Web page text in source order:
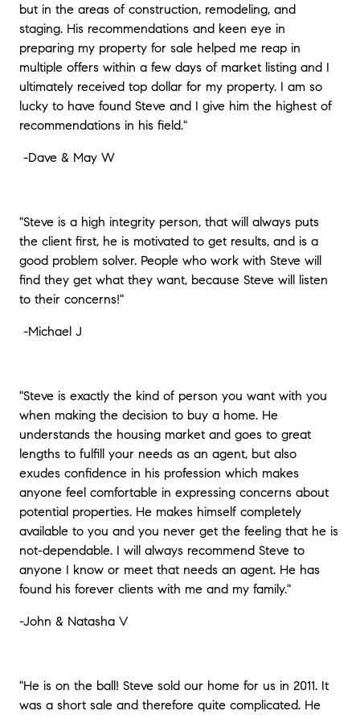
but in the areas of construction, remodeling, and
staging. His recommendations and keen eye in
preparing my property for sale helped me reap in
multiple offers within a few days of market listing and I
ultimately received top dollar for my property. I am so
lucky to have found Steve and I give him the highest of
recommendations in his field."
-Dave & May W
"Steve is a high integrity person, that will always puts
the client first, he is motivated to get results, and is a
good problem solver. People who work with Steve will
find they get what they want, because Steve will listen
to their concerns!"
-Michael J
"Steve is exactly the kind of person you want with you
when making the decision to buy a home. He
understands the housing market and goes to great
lengths to fulfill your needs as an agent, but also
exudes confidence in his profession which makes
anyone feel comfortable in expressing concerns about
potential properties. He makes himself completely
available to you and you never get the feeling that he is
not-dependable. I will always recommend Steve to
anyone I know or meet that needs an agent. He has
found his forever clients with me and my family."
-John & Natasha V
"He is on the ball! Steve sold our home for us in 2011. It
was a short sale and therefore quite complicated. He